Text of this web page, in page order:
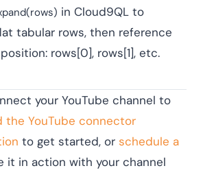
in Cloud9QL to
tabular rows, then reference
rows[0], rows[1], etc.
your YouTube channel to
the YouTube connector
to get started, or schedule a
it in action with your channel